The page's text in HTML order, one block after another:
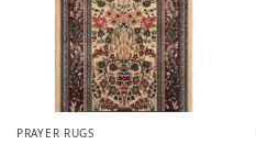
PRAYER RUGS